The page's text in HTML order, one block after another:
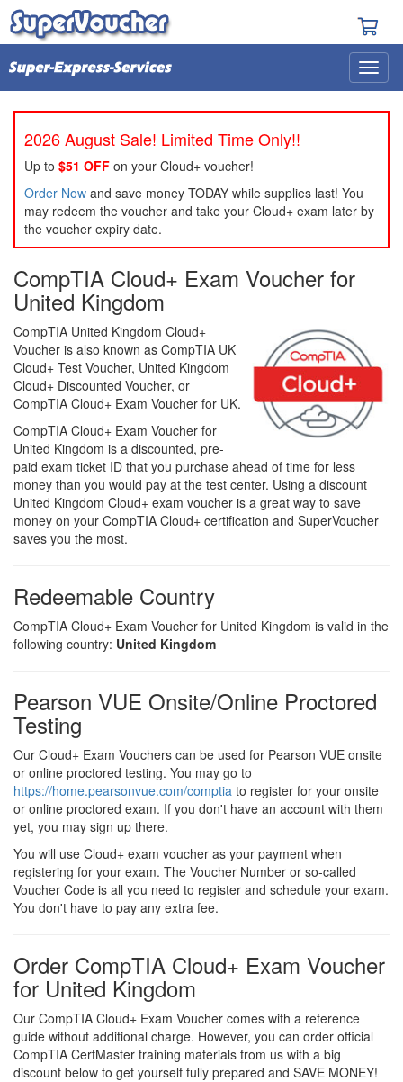
2026 August Sale! Limited Time Only!!
Up to $51 OFF on your Cloud+ voucher!
Order Now and save money TODAY while supplies last! You
may redeem the voucher and take your Cloud+ exam later by
the voucher expiry date.
CompTIA Cloud+ Exam Voucher for
United Kingdom
CompTIA United Kingdom Cloud+
Voucher is also known as CompTIA UK
Cloud+ Test Voucher, United Kingdom
Cloud+ Discounted Voucher, or
CompTIA Cloud+ Exam Voucher for UK.
CompTIA Cloud+ Exam Voucher for
United Kingdom is a discounted, pre-
paid exam ticket ID that you purchase ahead of time for less
money than you would pay at the test center. Using a discount
United Kingdom Cloud+ exam voucher is a great way to save
money on your CompTIA Cloud+ certification and SuperVoucher
saves you the most.
Redeemable Country
CompTIA Cloud+ Exam Voucher for United Kingdom is valid in the
following country: United Kingdom
Pearson VUE Onsite/Online Proctored
Testing
Our Cloud+ Exam Vouchers can be used for Pearson VUE onsite
or online proctored testing. You may go to
https://home.pearsonvue.com/comptia to register for your onsite
or online proctored exam. If you don't have an account with them
yet, you may sign up there.
You will use Cloud+ exam voucher as your payment when
registering for your exam. The Voucher Number or so-called
Voucher Code is all you need to register and schedule your exam.
You don't have to pay any extra fee.
Order CompTIA Cloud+ Exam Voucher
for United Kingdom
Our CompTIA Cloud+ Exam Voucher comes with a reference
guide without additional charge. However, you can order official
CompTIA CertMaster training materials from us with a big
discount below to get yourself fully prepared and SAVE MONEY!